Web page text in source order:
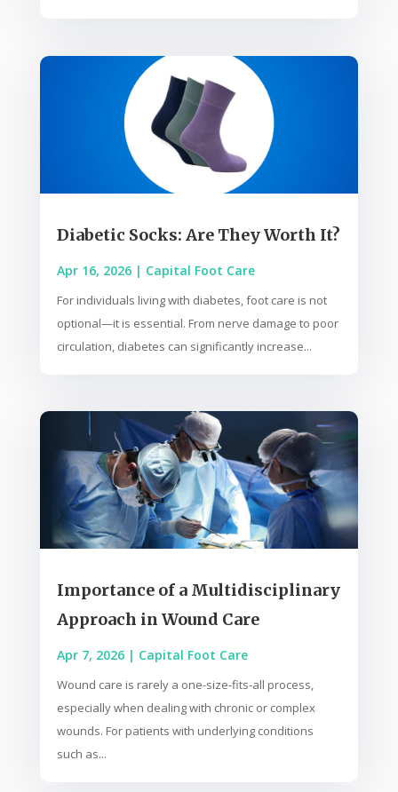
Diabetic Socks: Are They Worth It?
Apr 16, 2026| Capital Foot Care
For individuals living with diabetes, foot care is not
optional—it is essential. From nerve damage to poor
circulation, diabetes can significantly increase...
Importance of a Multidisciplinary
Approach in Wound Care
Apr 7, 2026| Capital Foot Care
Wound care is rarely a one-size-fits-all process,
especially when dealing with chronic or complex
wounds. For patients with underlying conditions
such as...